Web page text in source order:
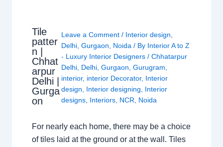
Tile
patter
n |
Chhat
arpur
Delhi |
Gurga
on
Leave a Comment / Interior design
Delhi, Gurgaon Noida / By Interior A to Z
- Luxury Interior Designers / Chhatarpur
Delhi, Delhi, Gurgaon Gurugram
interior, interior Decorator, Interior
design
Interior designing
Interior
designs, Interiors, NCR Noida
For nearly each home, there may be a choice
of tiles laid at the ground or at the wall. Tiles